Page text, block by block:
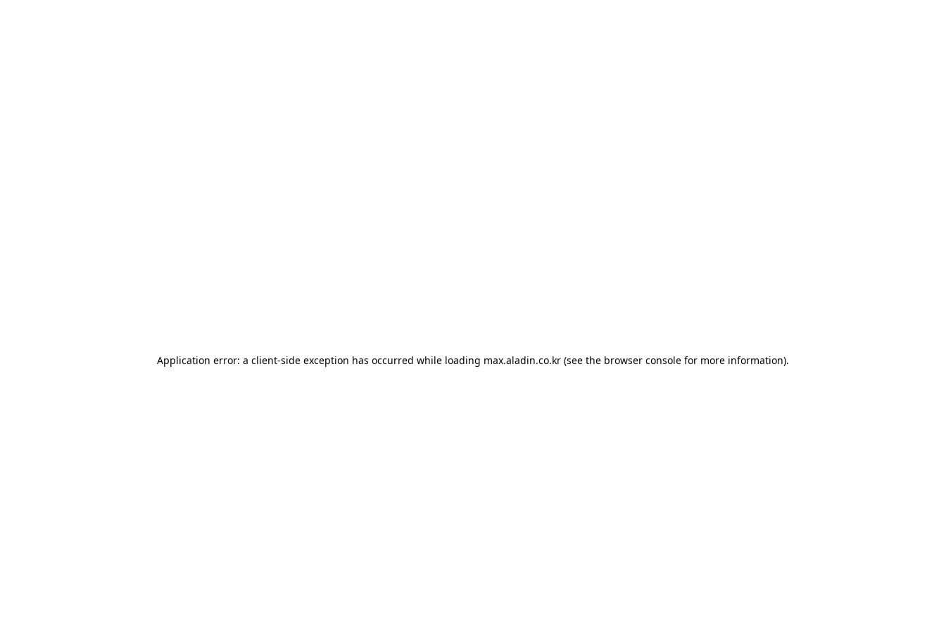
Application error: a client-side exception has occurred while loading max.aladin.co.kr (see the browser console for more information).